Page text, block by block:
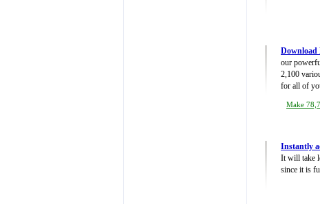
Download
our
2,100
for all of
Make
Instantly
It will take
since it is